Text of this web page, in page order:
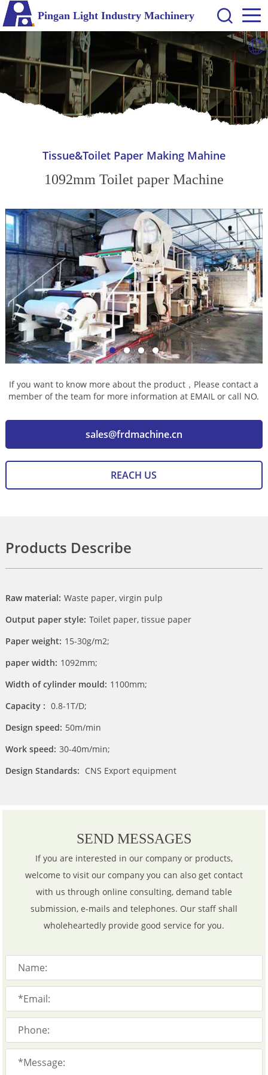
Pingan Light Industry Machinery
Tissue&Toilet Paper Making Mahine
1092mm Toilet paper Machine
If you want to know more about the product，Please contact a
member of the team for more information at EMAIL or call NO.
sales@frdmachine.cn
REACH US
Products Describe
Raw material: Waste paper, virgin pulp
Output paper style: Toilet paper, tissue paper
Paper weight: 15-30g/m2;
paper width: 1092mm;
Width of cylinder mould: 1100mm;
Capacity : 0.8-1T/D;
Design speed: 50m/min
Work speed: 30-40m/min;
Design Standards: CNS Export equipment
SEND MESSAGES
If you are interested in our company or products,
welcome to visit our company you can also get contact
with us through online consulting, demand table
submission, e-mails and telephones. Our staff shall
wholeheartedly provide good service for you.